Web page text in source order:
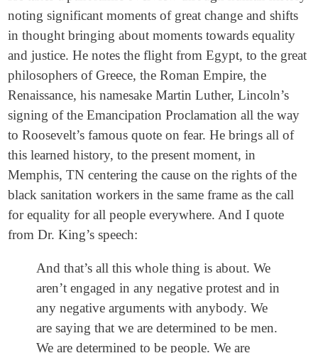
noting significant moments of great change and shifts
in thought bringing about moments towards equality
and justice. He notes the flight from Egypt, to the great
philosophers of Greece, the Roman Empire, the
Renaissance, his namesake Martin Luther, Lincoln’s
signing of the Emancipation Proclamation all the way
to Roosevelt’s famous quote on fear. He brings all of
this learned history, to the present moment, in
Memphis, TN centering the cause on the rights of the
black sanitation workers in the same frame as the call
for equality for all people everywhere. And I quote
from Dr. King’s speech:
And that’s all this whole thing is about. We
aren’t engaged in any negative protest and in
any negative arguments with anybody. We
are saying that we are determined to be men.
We are determined to be people. We are